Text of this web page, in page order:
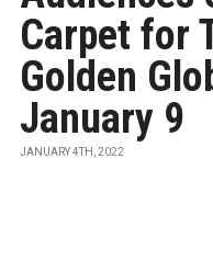
Carpet for
Golden
January 9
JANUARY 4TH, 2022